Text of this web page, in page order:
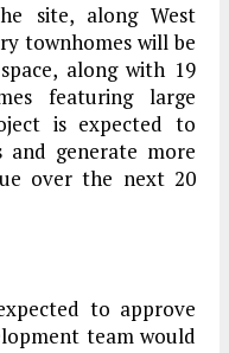
site, along West
townhomes will be
along with 19
featuring large
is expected to
and generate more
over the next 20
to approve
team would